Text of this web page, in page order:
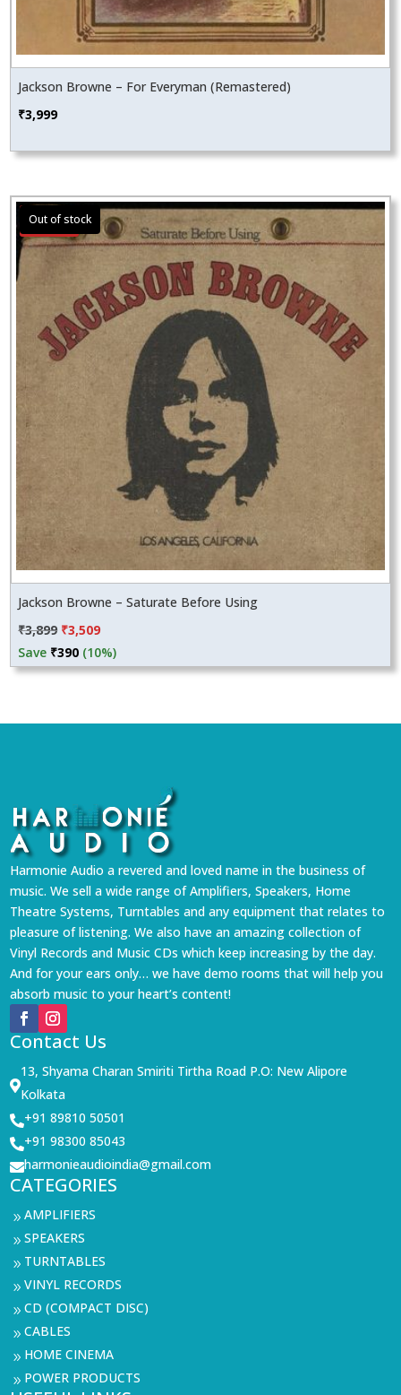
Jackson Browne – For Everyman (Remastered)
₹3,999
Sale!
Jackson Browne – Saturate Before Using
₹3,899 Original
price
was:
₹3,509Current
price
is:
Save ₹390 (10%)
Harmonie Audio a revered and loved name in the business of
music. We sell a wide range of Amplifiers, Speakers, Home
Theatre Systems, Turntables and any equipment that relates to
pleasure of listening. We also have an amazing collection of
Vinyl Records and Music CDs which keep increasing by the day.
And for your ears only… we have demo rooms that will help you
absorb music to your heart’s content!
Contact Us

13, Shyama Charan Smiriti Tirtha Road P.O: New Alipore
Kolkata
+91 89810 50501
+91 98300 85043
harmonieaudioindia@gmail.com
CATEGORIES
9AMPLIFIERS
9SPEAKERS
9 TURNTABLES
9VINYL RECORDS
9CD (COMPACT DISC)
9CABLES
9 HOME CINEMA
9 POWER PRODUCTS